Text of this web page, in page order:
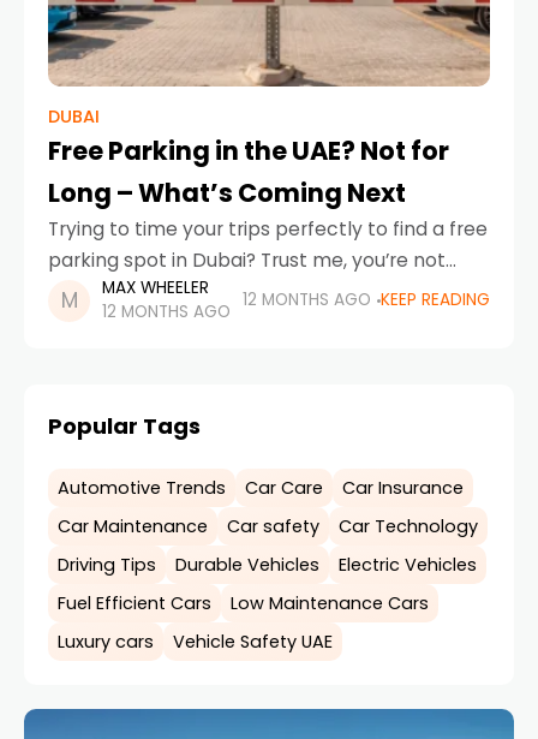
DUBAI
Free Parking in the UAE? Not for
Long – What’s Coming Next
Trying to time your trips perfectly to find a free
parking spot in Dubai? Trust me, you’re not
alone. If you’re wondering why free parking is
not as accessible as
MAX WHEELER
12 MONTHS AGO
12 MONTHS AGO KEEP READING
Popular Tags
Automotive Trends Car Care
Car Insurance
Car Maintenance
Car safety
Car Technology
Driving Tips
Durable Vehicles
Electric Vehicles
Fuel Efficient Cars
Low Maintenance Cars
Luxury cars
Vehicle Safety UAE